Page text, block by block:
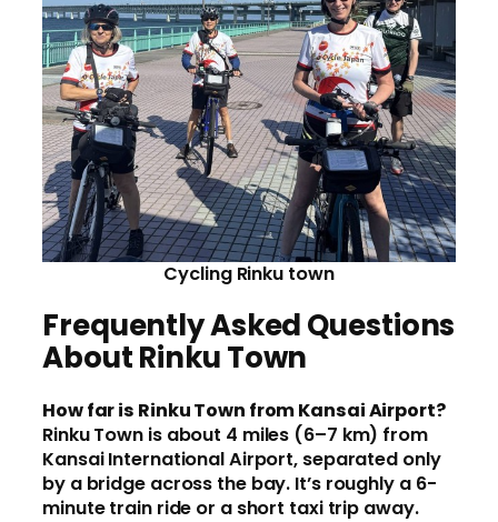
Cycling Rinku town
Frequently Asked Questions
About Rinku Town
How far is Rinku Town from Kansai Airport?
Rinku Town is about 4 miles (6–7 km) from
Kansai International Airport, separated only
by a bridge across the bay. It’s roughly a 6-
minute train ride or a short taxi trip away.